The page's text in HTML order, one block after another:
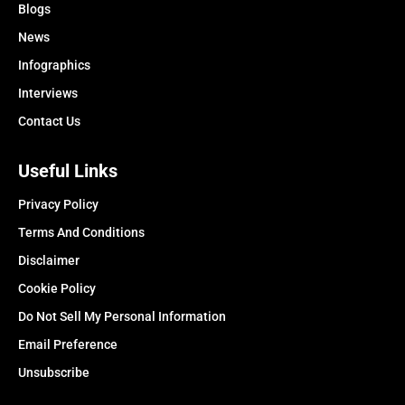
Blogs
News
Infographics
Interviews
Contact Us
Useful Links
Privacy Policy
Terms And Conditions
Disclaimer
Cookie Policy
Do Not Sell My Personal Information
Email Preference
Unsubscribe